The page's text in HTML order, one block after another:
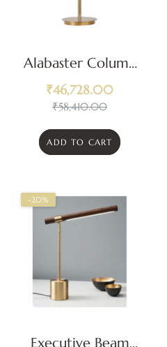
Alabaster Column
Luxury Table
Lamp
₹58,410.00
₹46,728.00
ADD TO CART
-20%
Executive Beam